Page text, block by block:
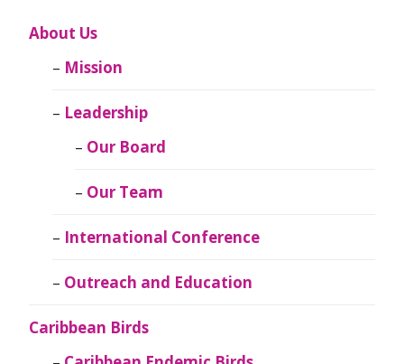
About Us
Mission
Leadership
Our Board
Our Team
International Conference
Outreach and Education
Caribbean Birds